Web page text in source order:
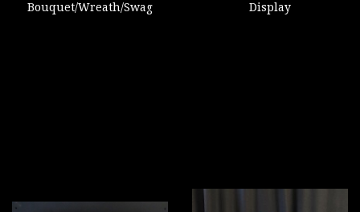
Bouquet/Wreath/Swag
Display